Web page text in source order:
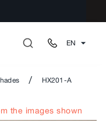
EN
/ HX201-A
the images shown